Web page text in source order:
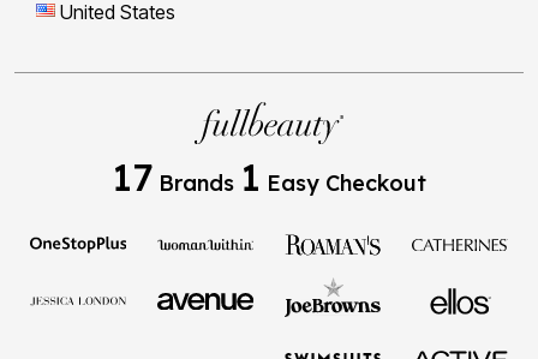
United States
17 Brands 1 Easy Checkout